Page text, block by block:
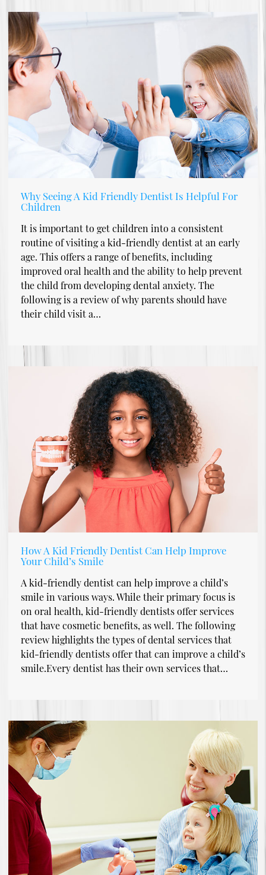
Why Seeing A Kid Friendly Dentist Is Helpful For
Children
It is important to get children into a consistent
routine of visiting a kid-friendly dentist at an early
age. This offers a range of benefits, including
improved oral health and the ability to help prevent
the child from developing dental anxiety. The
following is a review of why parents should have
their child visit a…
How A Kid Friendly Dentist Can Help Improve
Your Child’s Smile
A kid-friendly dentist can help improve a child’s
smile in various ways. While their primary focus is
on oral health, kid-friendly dentists offer services
that have cosmetic benefits, as well. The following
review highlights the types of dental services that
kid-friendly dentists offer that can improve a child’s
smile.Every dentist has their own services that…